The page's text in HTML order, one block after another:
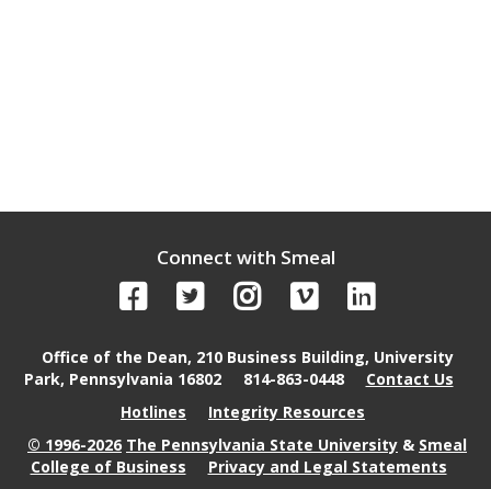
Connect with Smeal
Office of the Dean, 210 Business Building, University
Park, Pennsylvania 16802
814-863-0448
Contact Us
Hotlines
Integrity Resources
© 1996-2026 The Pennsylvania State University & Smeal
College of Business
Privacy and Legal Statements